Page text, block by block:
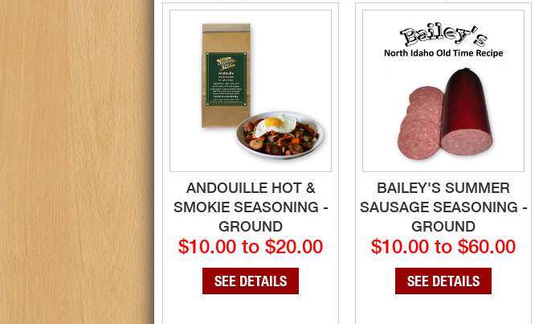
ANDOUILLE HOT &
SMOKIE SEASONING -
GROUND
$10.00 to $20.00
SEE DETAILS
BAILEY'S SUMMER
SAUSAGE SEASONING -
GROUND
$10.00 to $60.00
SEE DETAILS